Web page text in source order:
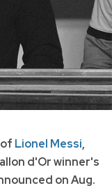
Lionel Messi,
d'Or winner's
on Aug.